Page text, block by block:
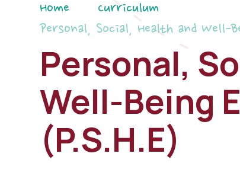
Home
Curriculum
Personal, Social, Health and Well-
Personal,
Well-Being
(P.S.H.E)